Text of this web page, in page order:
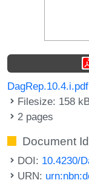
DagRep.10.4.i.pdf
Filesize: 158
2 pages
Document
DOI: 10.4230/
URN: